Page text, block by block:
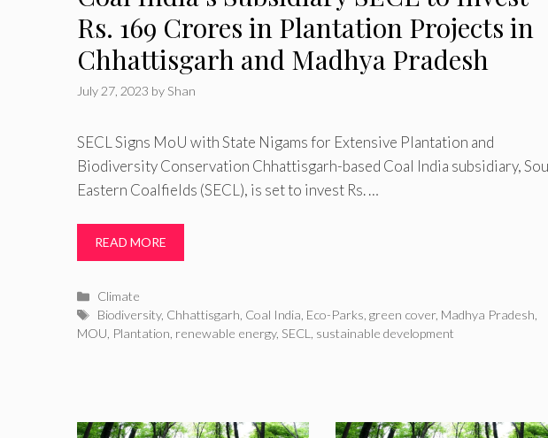
Rs. 169 Crores in Plantation Projects in
Chhattisgarh and Madhya Pradesh
July 27, 2023 by Shan
SECL Signs MoU with State Nigams for Extensive Plantation and
Biodiversity Conservation Chhattisgarh-based Coal India subsidiary,
Eastern Coalfields (SECL), is set to invest Rs. …
READ MORE
Categories
Climate
Tags
Biodiversity, Chhattisgarh Coal India Eco-Parks ,green cover, Madhya Pradesh
MOU Plantation renewable energy, SECL sustainable development